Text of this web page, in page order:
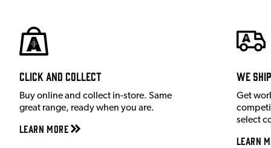
Click and Collect
Buy online and collect in-store. Same
great range, ready when you are.
Learn More
We
Get
select
Learn